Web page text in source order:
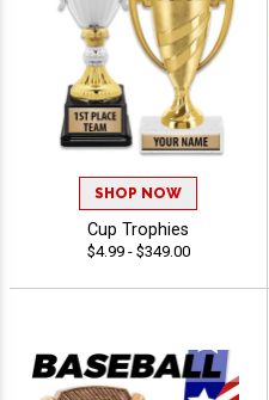
SHOP NOW
Cup Trophies
$4.99 - $349.00